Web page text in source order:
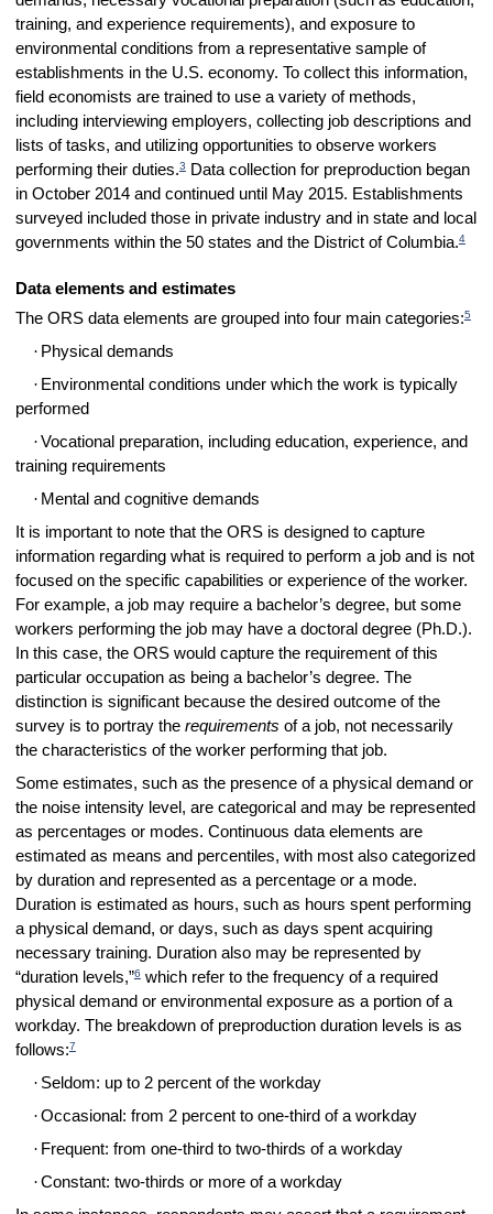
training, and experience requirements), and exposure to
environmental conditions from a representative sample of
establishments in the U.S. economy. To collect this information,
field economists are trained to use a variety of methods,
including interviewing employers, collecting job descriptions and
lists of tasks, and utilizing opportunities to observe workers
performing their duties.3Data collection for preproduction began
in October 2014 and continued until May 2015. Establishments
surveyed included those in private industry and in state and local
governments within the 50 states and the District of Columbia.4
Data elements and estimates
The ORS data elements are grouped into four main categories:5
· Physical demands
· Environmental conditions under which the work is typically
performed
·Vocational preparation, including education, experience, and
training requirements
· Mental and cognitive demands
It is important to note that the ORS is designed to capture
information regarding what is required to perform a job and is not
focused on the specific capabilities or experience of the worker.
For example, a job may require a bachelor’s degree, but some
workers performing the job may have a doctoral degree (Ph.D.).
In this case, the ORS would capture the requirement of this
particular occupation as being a bachelor’s degree. The
distinction is significant because the desired outcome of the
survey is to portray the requirements of a job, not necessarily
the characteristics of the worker performing that job.
Some estimates, such as the presence of a physical demand or
the noise intensity level, are categorical and may be represented
as percentages or modes. Continuous data elements are
estimated as means and percentiles, with most also categorized
by duration and represented as a percentage or a mode.
Duration is estimated as hours, such as hours spent performing
a physical demand, or days, such as days spent acquiring
necessary training. Duration also may be represented by
“duration levels,”6which refer to the frequency of a required
physical demand or environmental exposure as a portion of a
workday. The breakdown of preproduction duration levels is as
follows:7
· Seldom: up to 2 percent of the workday
·Occasional: from 2 percent to one-third of a workday
· Frequent: from one-third to two-thirds of a workday
·Constant: two-thirds or more of a workday